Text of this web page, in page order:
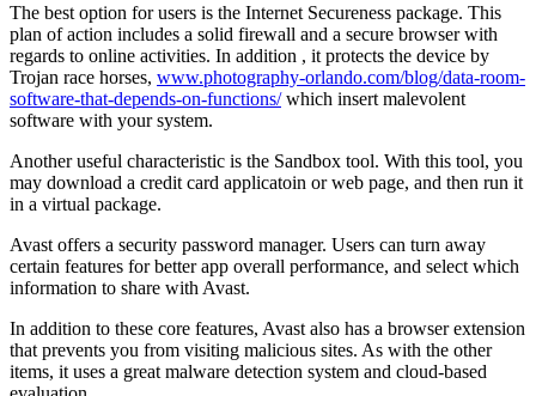
The best option for users is the Internet Secureness package. This
plan of action includes a solid firewall and a secure browser with
regards to online activities. In addition , it protects the device by
Trojan race horses, www.photography-orlando.com/blog/data-room-
software-that-depends-on-functions/which insert malevolent
software with your system.
Another useful characteristic is the Sandbox tool. With this tool, you
may download a credit card applicatoin or web page, and then run it
in a virtual package.
Avast offers a security password manager. Users can turn away
certain features for better app overall performance, and select which
information to share with Avast.
In addition to these core features, Avast also has a browser extension
that prevents you from visiting malicious sites. As with the other
items, it uses a great malware detection system and cloud-based